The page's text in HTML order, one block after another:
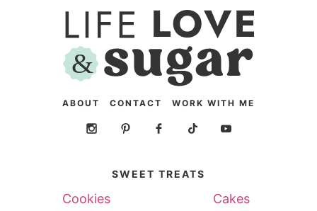
ABOUT CONTACT WORK WITH ME
SWEET TREATS
Cookies
Cakes